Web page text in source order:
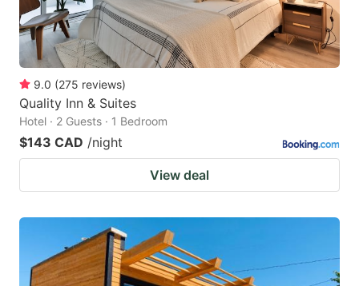
9.0 (275 reviews)
Quality Inn & Suites
Hotel · 2 Guests · 1 Bedroom
$143 CAD /night
View deal